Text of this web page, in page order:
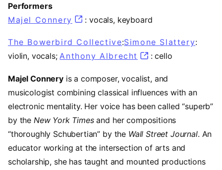
Performers
Majel Connery
: vocals, keyboard
The Bowerbird Collective:Simone Slattery:
violin, vocals;Anthony Albrecht (opens in a new
: cello
Majel Conneryis a composer, vocalist, and
musicologist combining classical influences with an
electronic mentality. Her voice has been called “superb”
by the New York Timesand her compositions
“thoroughly Schubertian” by the Wall Street Journal. An
educator working at the intersection of arts and
scholarship, she has taught and mounted productions